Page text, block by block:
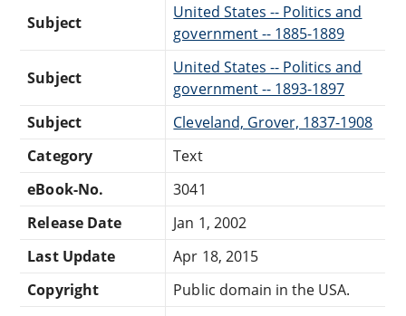
Subject
United States -- Politics and
government -- 1885-1889
Subject
United States -- Politics and
government -- 1893-1897
Subject
Cleveland, Grover, 1837-1908
Category
Text
eBook-No.
3041
Release Date
Jan 1, 2002
Last Update
Apr 18, 2015
Copyright
Public domain in the USA.